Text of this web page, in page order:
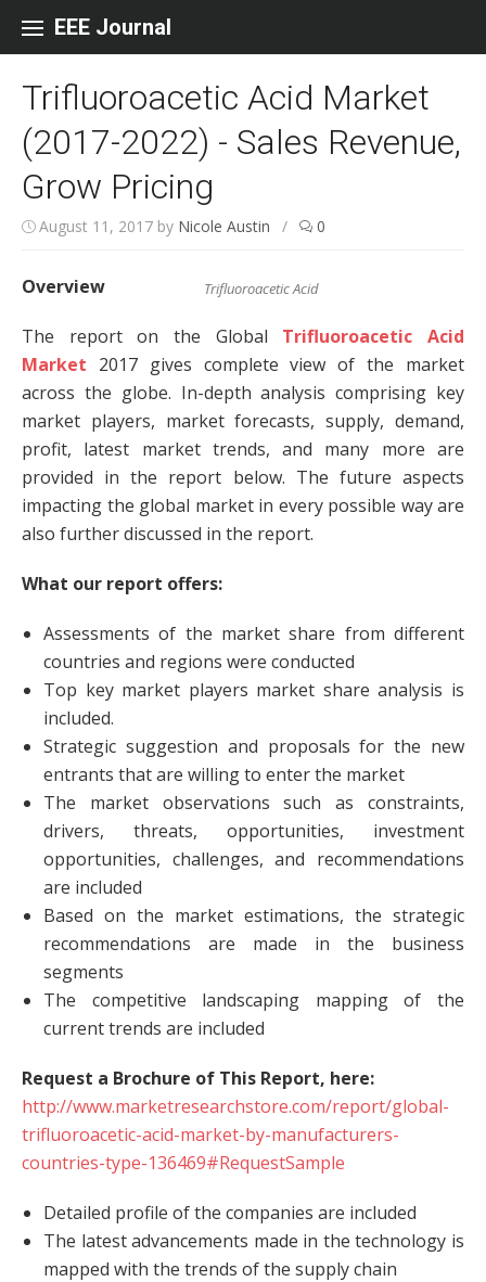
EEE Journal
Trifluoroacetic Acid Market
(2017-2022) - Sales Revenue,
Grow Pricing
August 11, 2017 by Nicole Austin / 0
Trifluoroacetic Acid
Overview
The report on the Global Trifluoroacetic Acid
Market 2017 gives complete view of the market
across the globe. In-depth analysis comprising key
market players, market forecasts, supply, demand,
profit, latest market trends, and many more are
provided in the report below. The future aspects
impacting the global market in every possible way are
also further discussed in the report.
What our report offers:
Assessments of the market share from different
countries and regions were conducted
Top key market players market share analysis is
included.
Strategic suggestion and proposals for the new
entrants that are willing to enter the market
The market observations such as constraints,
drivers, threats, opportunities, investment
opportunities, challenges, and recommendations
are included
Based on the market estimations, the strategic
recommendations are made in the business
segments
The competitive landscaping mapping of the
current trends are included
Request a Brochure of This Report, here:
http://www.marketresearchstore.com/report/global-
trifluoroacetic-acid-market-by-manufacturers-
countries-type-136469#RequestSample
Detailed profile of the companies are included
The latest advancements made in the technology is
mapped with the trends of the supply chain